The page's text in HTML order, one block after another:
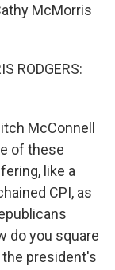
McMorris
RODGERS:
McConnell
of these
like a
CPI, as
do you square
president's